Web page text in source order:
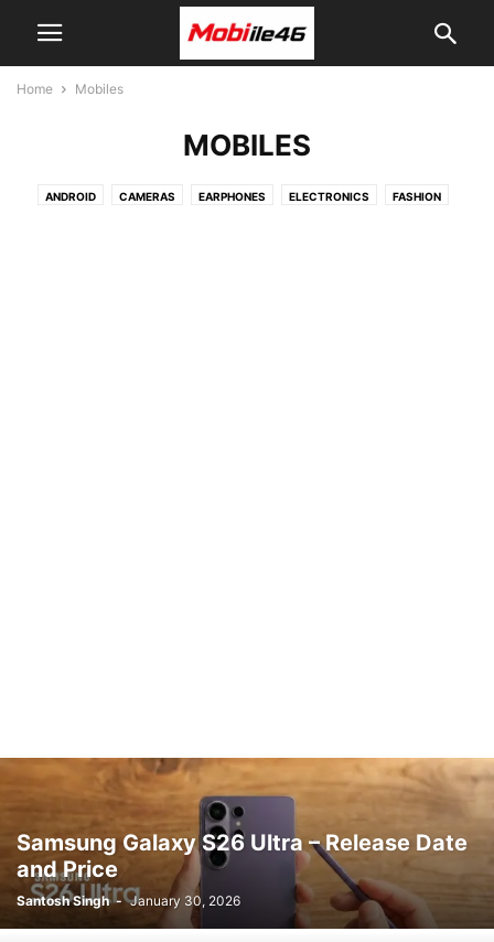
Home Mobiles
MOBILES
ANDROID CAMERAS EARPHONES ELECTRONICS FASHION
Samsung Galaxy S26 Ultra – Release Date
and Price
Santosh Singh - January 30, 2026